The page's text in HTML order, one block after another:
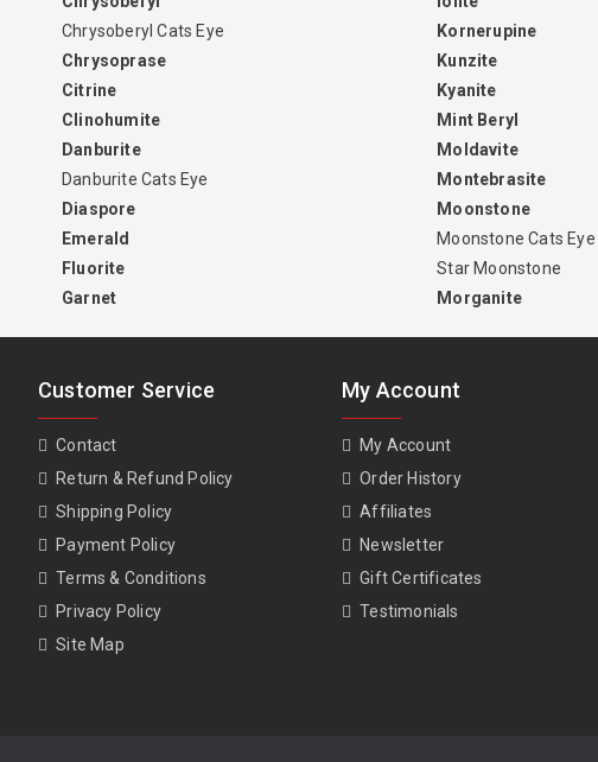
Chrysoberyl Cats Eye
Chrysoprase
Citrine
Clinohumite
Danburite
Danburite Cats Eye
Diaspore
Emerald
Fluorite
Garnet
Kornerupine
Kunzite
Kyanite
Mint Beryl
Moldavite
Montebrasite
Moonstone
Moonstone Cats Eye
Star Moonstone
Morganite
Customer Service
Contact
Return & Refund Policy
Shipping Policy
Payment Policy
Terms & Conditions
Privacy Policy
Site Map
My Account
My Account
Order History
Affiliates
Newsletter
Gift Certificates
Testimonials